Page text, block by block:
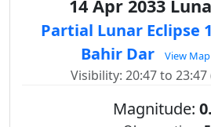
14 Apr 2033
Partial Lunar Eclipse
Bahir Dar
View
Visibility: 20:47 to 23:47
Magnitude: